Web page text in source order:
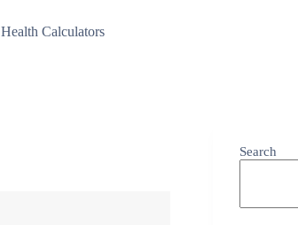
Health Calculators
Search